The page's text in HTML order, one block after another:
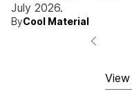
July 2026.
ByCool Material